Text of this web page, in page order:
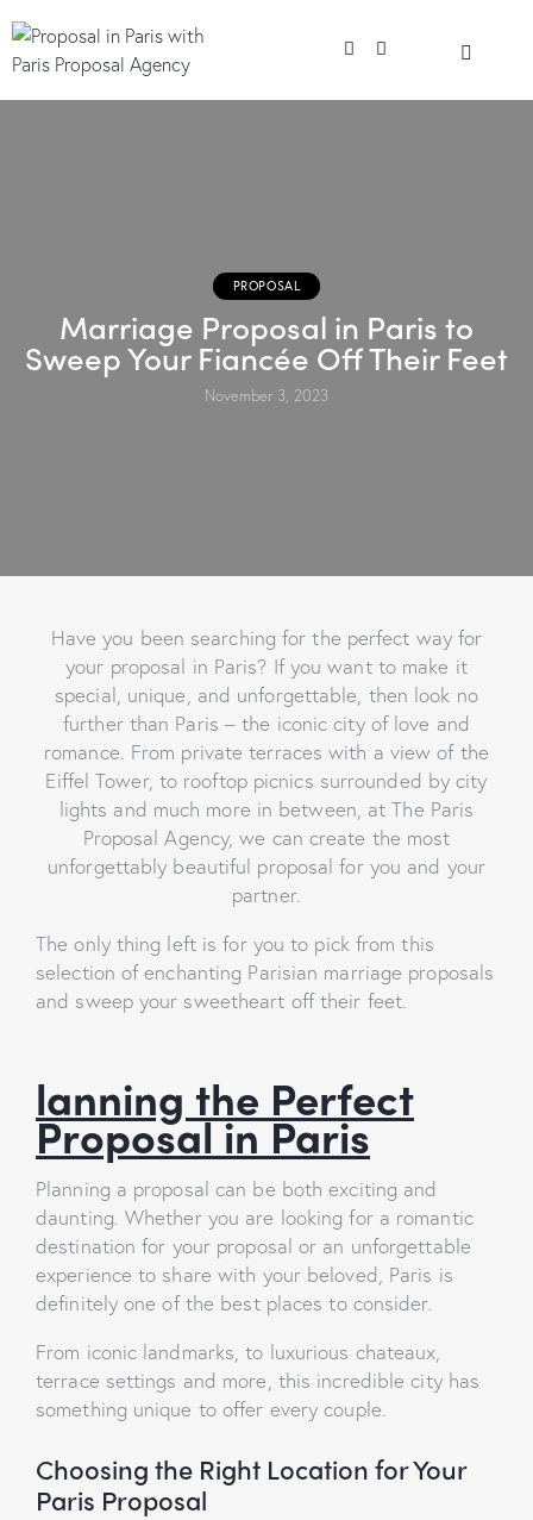
PROPOSAL
Marriage Proposal in Paris to
Sweep Your Fiancée Off Their Feet
November 3, 2023
Have you been searching for the perfect way for
your proposal in Paris? If you want to make it
special, unique, and unforgettable, then look no
further than Paris – the iconic city of love and
romance. From private terraces with a view of the
Eiffel Tower, to rooftop picnics surrounded by city
lights and much more in between, at The Paris
Proposal Agency, we can create the most
unforgettably beautiful proposal for you and your
partner.
The only thing left is for you to pick from this
selection of enchanting Parisian marriage proposals
and sweep your sweetheart off their feet.
lanning the Perfect
Proposal in Paris
Planning a proposal can be both exciting and
daunting. Whether you are looking for a romantic
destination for your proposal or an unforgettable
experience to share with your beloved, Paris is
definitely one of the best places to consider.
From iconic landmarks, to luxurious chateaux,
terrace settings and more, this incredible city has
something unique to offer every couple.
Choosing the Right Location for Your
Paris Proposal